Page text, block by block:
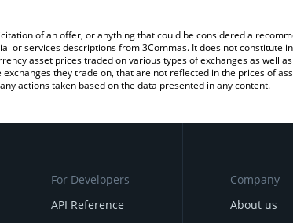
of an offer, or anything that could be considered a
services descriptions from 3Commas. It does not constitute
asset prices traded on various types of exchanges as well
they trade on, that are not reflected in the prices of
actions taken based on the data presented in any content.
For Developers
API Reference
Company
About us